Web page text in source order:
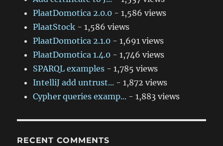
PlaatDomotica 2.0.0 - 1,586 views
PlaatStock - 1,586 views
PlaatDomotica 2.1.0 - 1,691 views
PlaatDomotica 1.4.0 - 1,746 views
SPARQL examples - 1,785 views
IntelliJ add untrust... - 1,872 views
Cypher queries examp... - 1,883 views
RECENT COMMENTS